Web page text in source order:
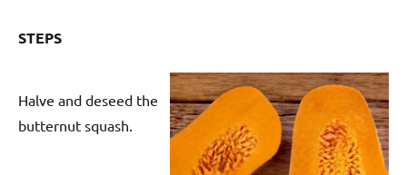
STEPS
Halve and deseed the
butternut squash.